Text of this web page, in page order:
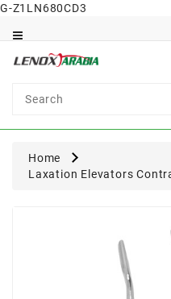
G-Z1LN680CD3
Surgical
Home
Laxation Elevators